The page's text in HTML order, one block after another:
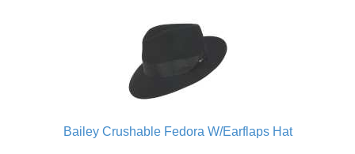
Bailey Crushable Fedora W/Earflaps Hat